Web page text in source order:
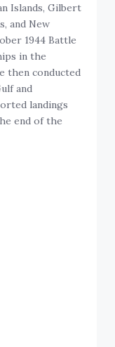
Islands, Gilbert
and New
1944 Battle
in the
then conducted
and
landings
end of the